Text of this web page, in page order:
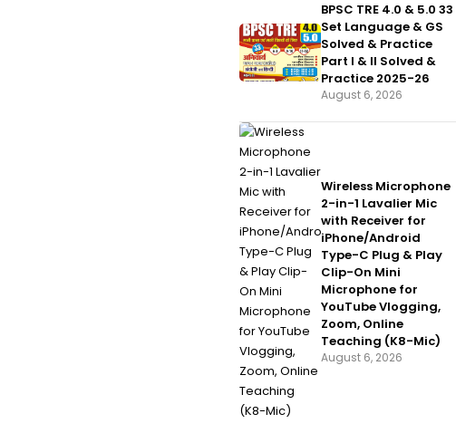
BPSC TRE 4.0 & 5.0 33
Set Language & GS
Solved & Practice
Part I & II Solved &
Practice 2025-26
August 6, 2026
Wireless Microphone
2-in-1 Lavalier Mic
with Receiver for
iPhone/Android
Type-C Plug & Play
Clip-On Mini
Microphone for
YouTube Vlogging,
Zoom, Online
Teaching (K8-Mic)
August 6, 2026